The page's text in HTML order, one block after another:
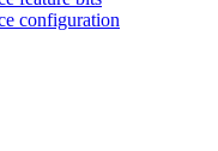
configuration